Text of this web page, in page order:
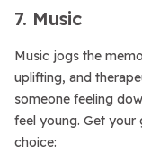
7. Music
Music jogs the
uplifting, and
someone feeling
feel young. Get your
choice: